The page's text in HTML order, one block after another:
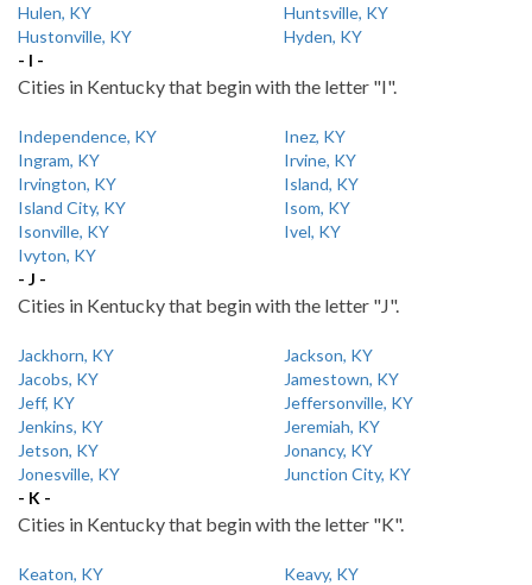
Hulen, KY
Huntsville, KY
Hustonville, KY
Hyden, KY
- I -
Cities in Kentucky that begin with the letter "I".
Independence, KY
Inez, KY
Ingram, KY
Irvine, KY
Irvington, KY
Island, KY
Island City, KY
Isom, KY
Isonville, KY
Ivel, KY
Ivyton, KY
- J -
Cities in Kentucky that begin with the letter "J".
Jackhorn, KY
Jackson, KY
Jacobs, KY
Jamestown, KY
Jeff, KY
Jeffersonville, KY
Jenkins, KY
Jeremiah, KY
Jetson, KY
Jonancy, KY
Jonesville, KY
Junction City, KY
- K -
Cities in Kentucky that begin with the letter "K".
Keaton, KY
Keavy, KY